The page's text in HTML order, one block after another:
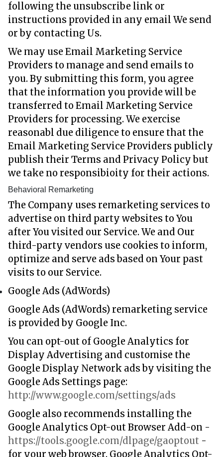
following the unsubscribe link or
instructions provided in any email We send
or by contacting Us.
We may use Email Marketing Service
Providers to manage and send emails to
you. By submitting this form, you agree
that the information you provide will be
transferred to Email Marketing Service
Providers for processing. We exercise
reasonabl due diligence to ensure that the
Email Marketing Service Providers publicly
publish their Terms and Privacy Policy but
we take no responsibioity for their actions.
Behavioral Remarketing
The Company uses remarketing services to
advertise on third party websites to You
after You visited our Service. We and Our
third-party vendors use cookies to inform,
optimize and serve ads based on Your past
visits to our Service.
Google Ads (AdWords)
Google Ads (AdWords) remarketing service
is provided by Google Inc.
You can opt-out of Google Analytics for
Display Advertising and customise the
Google Display Network ads by visiting the
Google Ads Settings page:
http://www.google.com/settings/ads
Google also recommends installing the
Google Analytics Opt-out Browser Add-on -
https://tools.google.com/dlpage/gaoptout -
for your web browser. Google Analytics Opt-